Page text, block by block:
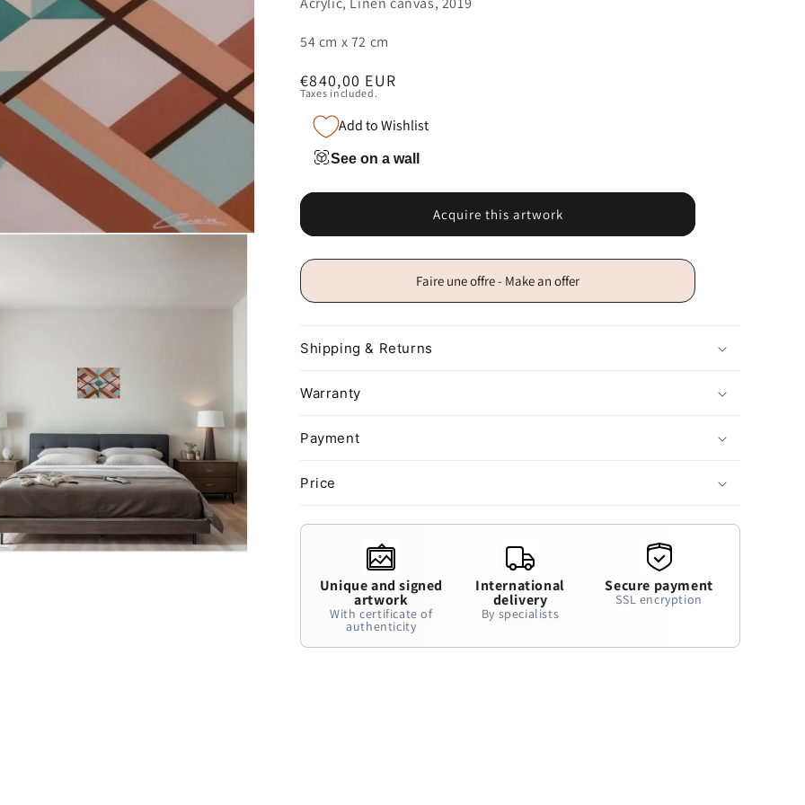
54 cm x 72 cm
Regular
€840,00 EUR
Taxes included.
Add to Wishlist
See on a wall
Acquire this artwork
Faire une offre - Make an offer
Shipping & Returns
Warranty
Payment
Price
Unique and signed
artwork
With certificate of
authenticity
International
delivery
By specialists
Secure payment
SSL encryption